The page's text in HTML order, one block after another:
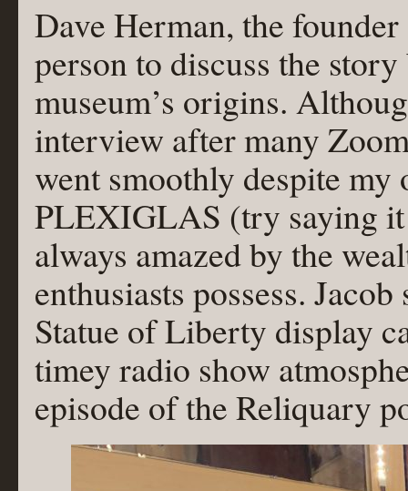
Dave Herman, the
person to discuss the
museum’s origins.
interview after many
went smoothly despite my
PLEXIGLAS (try saying
always amazed by the
enthusiasts possess.
Statue of Liberty display
timey radio show
episode of the Reliquary